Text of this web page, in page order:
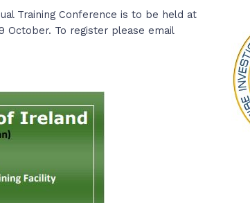
Training Conference is to be held at
October. To register please email